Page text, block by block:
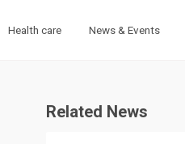
Health care News & Events
Related News